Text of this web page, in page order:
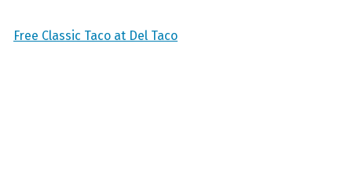
Free Classic Taco at Del Taco